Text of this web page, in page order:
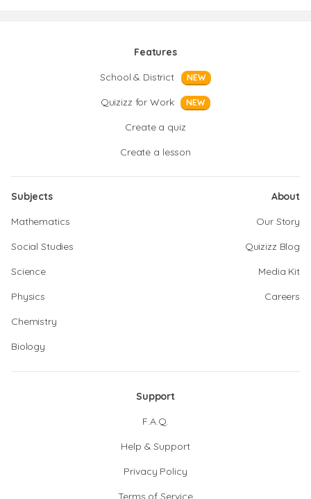
Features
School & District
NEW
Quizizz for Work NEW
Create a quiz
Create a lesson
Subjects
Mathematics
Social Studies
Science
Physics
Chemistry
Biology
About
Our Story
Quizizz Blog
Media Kit
Careers
Support
F.A.Q.
Help & Support
Privacy Policy
Terms of Service